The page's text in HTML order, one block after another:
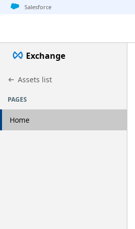
Jump to basic asset info
Jump to page content
Jump to sidebar
Jump to detail
Salesforce
Exchange
Assets list
PAGES
Home